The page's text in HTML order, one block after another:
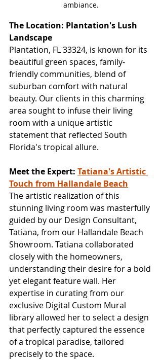
ambiance.
The Location: Plantation's Lush
Landscape
Plantation, FL 33324, is known for its
beautiful green spaces, family-
friendly communities, blend of
suburban comfort with natural
beauty. Our clients in this charming
area sought to infuse their living
room with a unique artistic
statement that reflected South
Florida's tropical allure.
Meet the Expert: Tatiana's Artistic
Touch from Hallandale Beach
The artistic realization of this
stunning living room was masterfully
guided by our Design Consultant,
Tatiana, from our Hallandale Beach
Showroom. Tatiana collaborated
closely with the homeowners,
understanding their desire for a bold
yet elegant feature wall. Her
expertise in curating from our
exclusive Digital Custom Mural
library allowed her to select a design
that perfectly captured the essence
of a tropical paradise, tailored
precisely to the space.